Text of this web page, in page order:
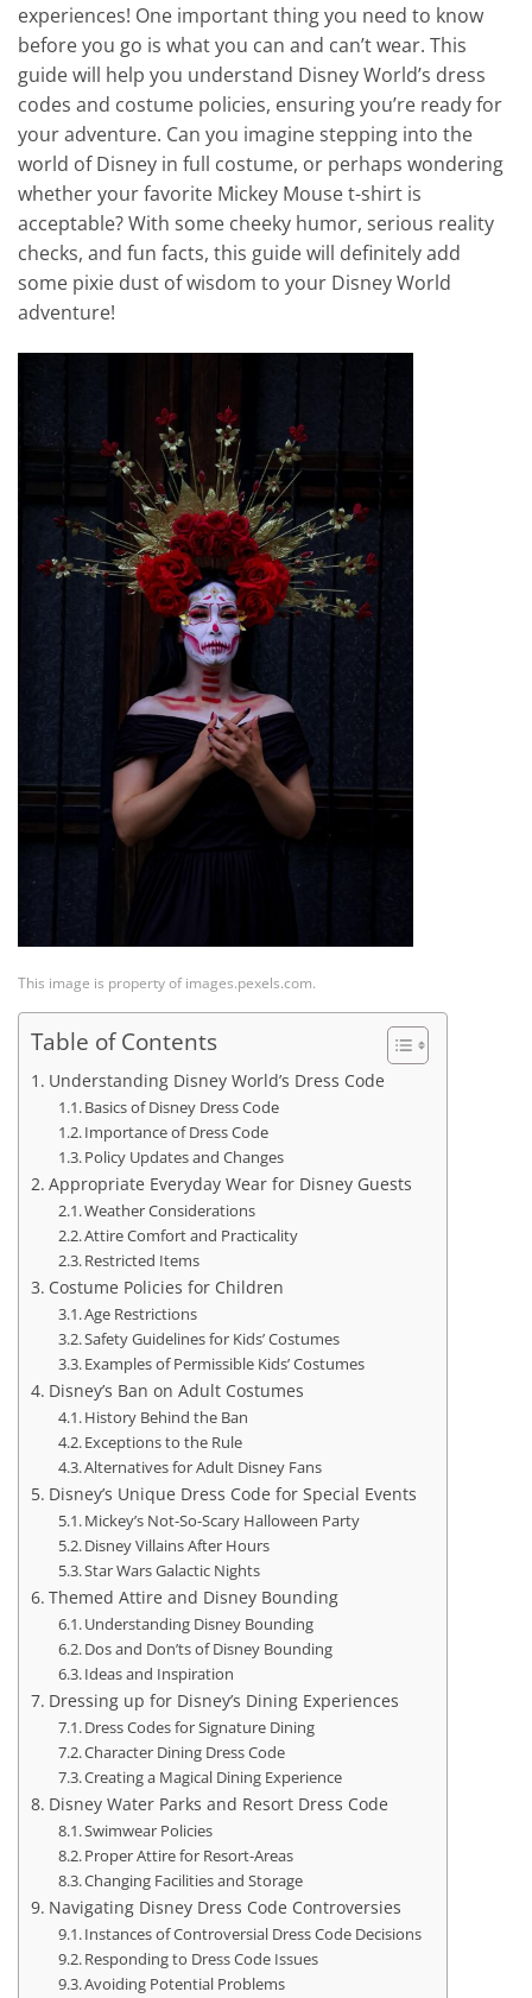
experiences! One important thing you need to know
before you go is what you can and can’t wear. This
guide will help you understand Disney World’s dress
codes and costume policies, ensuring you’re ready for
your adventure. Can you imagine stepping into the
world of Disney in full costume, or perhaps wondering
whether your favorite Mickey Mouse t-shirt is
acceptable? With some cheeky humor, serious reality
checks, and fun facts, this guide will definitely add
some pixie dust of wisdom to your Disney World
adventure!
This image is property of images.pexels.com.
Table of Contents
Understanding Disney World’s Dress Code
Basics of Disney Dress Code
Importance of Dress Code
Policy Updates and Changes
Appropriate Everyday Wear for Disney Guests
Weather Considerations
Attire Comfort and Practicality
Restricted Items
Costume Policies for Children
Age Restrictions
Safety Guidelines for Kids’ Costumes
Examples of Permissible Kids’ Costumes
Disney’s Ban on Adult Costumes
History Behind the Ban
Exceptions to the Rule
Alternatives for Adult Disney Fans
Disney’s Unique Dress Code for Special Events
Mickey’s Not-So-Scary Halloween Party
Disney Villains After Hours
Star Wars Galactic Nights
Themed Attire and Disney Bounding
Understanding Disney Bounding
Dos and Don’ts of Disney Bounding
Ideas and Inspiration
Dressing up for Disney’s Dining Experiences
Dress Codes for Signature Dining
Character Dining Dress Code
Creating a Magical Dining Experience
Disney Water Parks and Resort Dress Code
Swimwear Policies
Proper Attire for Resort-Areas
Changing Facilities and Storage
Navigating Disney Dress Code Controversies
Instances of Controversial Dress Code Decisions
Responding to Dress Code Issues
Avoiding Potential Problems